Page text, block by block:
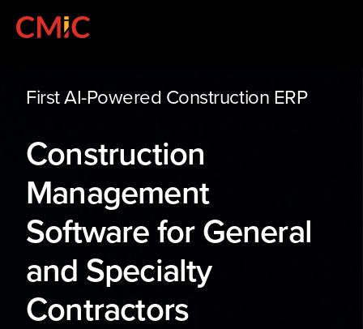
First AI-Powered Construction ERP
Construction
Management
Software for General
and Specialty
Contractors